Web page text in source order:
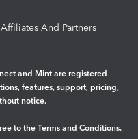
Affiliates And Partners
and Mint are registered
features, support, pricing,
notice.
to the Terms and Conditions.